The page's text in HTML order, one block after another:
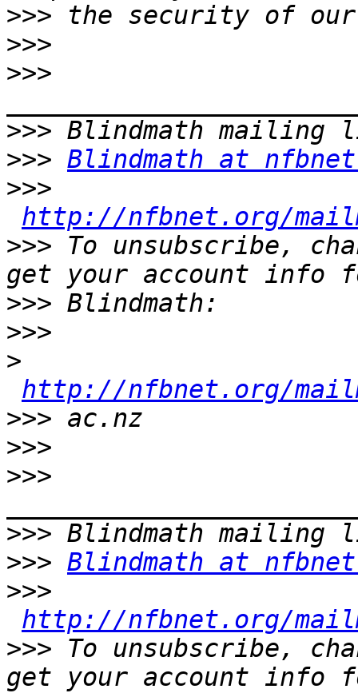
>>>
>>>
>>>
>>>
>>> Blindmath at
>>>
http://nfbnet.org/
>>> To unsubscribe,
>>>
>>>
>
http://nfbnet.org/
>>>
>>>
>>>
>>>
>>> Blindmath at
>>>
http://nfbnet.org/
>>> To unsubscribe,